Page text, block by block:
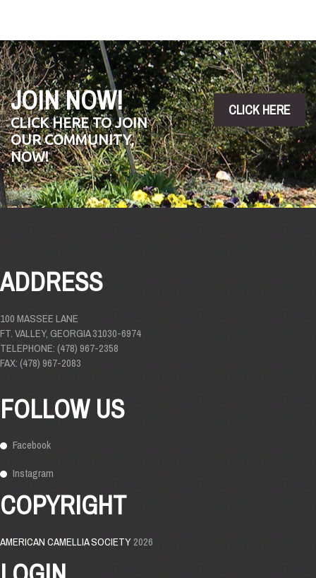
JOIN NOW!
CLICK HERE TO JOIN
OUR COMMUNITY,
NOW!
CLICK HERE
ADDRESS
100 MASSEE LANE
FT. VALLEY, GEORGIA 31030-6974
TELEPHONE: (478) 967-2358
FAX: (478) 967-2083
FOLLOW US
Facebook
Instagram
COPYRIGHT
AMERICAN CAMELLIA SOCIETY2026